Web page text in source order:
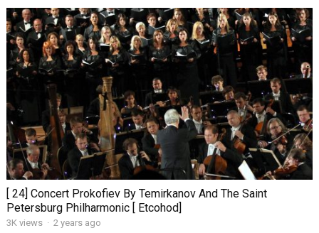
[ 24] Concert Prokofiev By Temirkanov And The Saint
Petersburg Philharmonic [ Etcohod]
3K views · 2 years ago